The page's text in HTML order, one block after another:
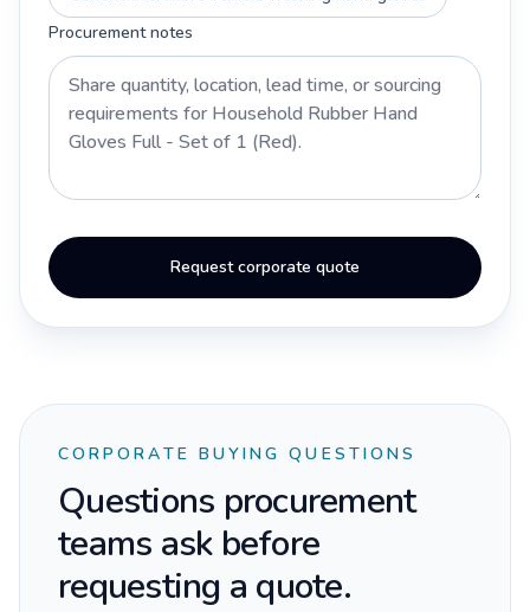
Procurement notes
Request corporate quote
CORPORATE BUYING QUESTIONS
Questions procurement
teams ask before
requesting a quote.